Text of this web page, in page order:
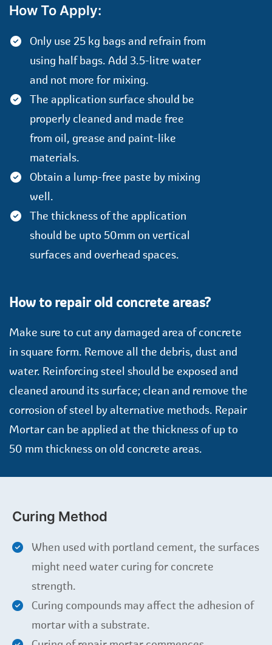
How To Apply:
Only use 25 kg bags and refrain from
using half bags. Add 3.5-litre water
and not more for mixing.
The application surface should be
properly cleaned and made free
from oil, grease and paint-like
materials.
Obtain a lump-free paste by mixing
well.
The thickness of the application
should be upto 50mm on vertical
surfaces and overhead spaces.
How to repair old concrete areas?
Make sure to cut any damaged area of concrete
in square form. Remove all the debris, dust and
water. Reinforcing steel should be exposed and
cleaned around its surface; clean and remove the
corrosion of steel by alternative methods. Repair
Mortar can be applied at the thickness of up to
50 mm thickness on old concrete areas.
Curing Method
When used with portland cement, the surfaces
might need water curing for concrete
strength.
Curing compounds may affect the adhesion of
mortar with a substrate.